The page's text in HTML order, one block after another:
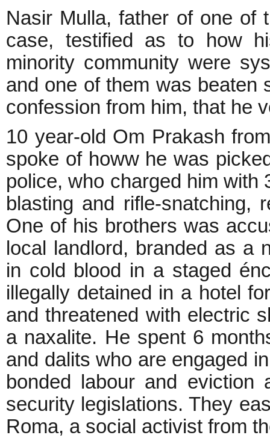
Nasir Mulla, father of one of
case, testified as to how
minority community were
and one of them was beaten
confession from him, that he
10 year-old Om Prakash
spoke of howw he was
police, who charged him with
blasting and rifle-snatching,
One of his brothers was
local landlord, branded as a
in cold blood in a staged
illegally detained in a hotel
and threatened with electric
a naxalite. He spent 6
and dalits who are engaged
bonded labour and eviction
security legislations. They
Roma, a social activist from